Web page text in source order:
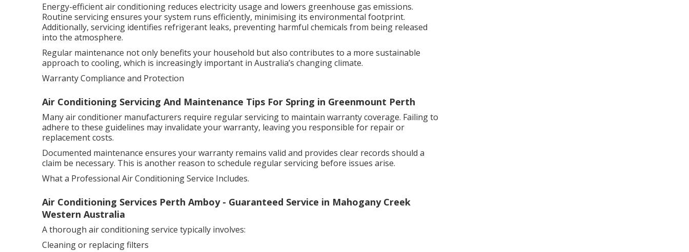
Energy-efficient air conditioning reduces electricity usage and lowers greenhouse gas emissions.
Routine servicing ensures your system runs efficiently, minimising its environmental footprint.
Additionally, servicing identifies refrigerant leaks, preventing harmful chemicals from being released
into the atmosphere.
Regular maintenance not only benefits your household but also contributes to a more sustainable
approach to cooling, which is increasingly important in Australia’s changing climate.
Warranty Compliance and Protection
Air Conditioning Servicing And Maintenance Tips For Spring in Greenmount Perth
Many air conditioner manufacturers require regular servicing to maintain warranty coverage. Failing to
adhere to these guidelines may invalidate your warranty, leaving you responsible for repair or
replacement costs.
Documented maintenance ensures your warranty remains valid and provides clear records should a
claim be necessary. This is another reason to schedule regular servicing before issues arise.
What a Professional Air Conditioning Service Includes.
Air Conditioning Services Perth Amboy - Guaranteed Service in Mahogany Creek
Western Australia
A thorough air conditioning service typically involves:
Cleaning or replacing filters